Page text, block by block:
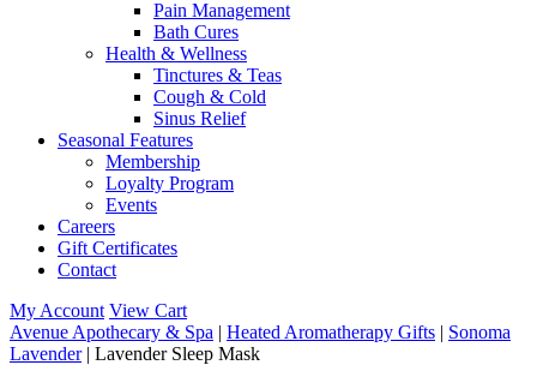
Pain Management
Bath Cures
Health & Wellness
Tinctures & Teas
Cough & Cold
Sinus Relief
Seasonal Features
Membership
Loyalty Program
Events
Careers
Gift Certificates
Contact
My Account View Cart
Avenue Apothecary & Spa | Heated Aromatherapy Gifts | Sonoma
Lavender| Lavender Sleep Mask